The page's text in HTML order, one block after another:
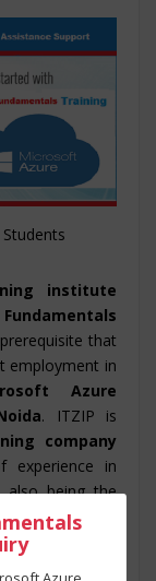
Students
institute
that
employment in
Azure
. ITZIP is
company
experience in
also being the
training
training in